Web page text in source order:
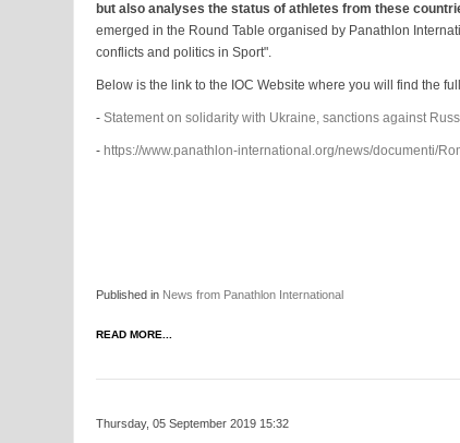
but also analyses the status of athletes from these
emerged in the Round Table organised by Panathlon
conflicts and politics in Sport".
Below is the link to the IOC Website where you will find the
- Statement on solidarity with Ukraine, sanctions against
- https://www.panathlon-international.org/news/documenti/
Published in News from Panathlon International
READ MORE...
Thursday, 05 September 2019 15:32